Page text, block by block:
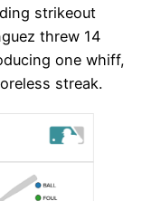
strikeout
threw 14
one whiff,
streak.